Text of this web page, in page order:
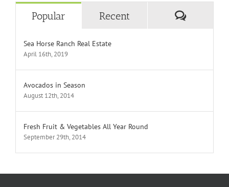
Popular Recent
Sea Horse Ranch Real Estate
April 16th, 2019
Avocados in Season
August 12th, 2014
Fresh Fruit & Vegetables All Year Round
September 29th, 2014